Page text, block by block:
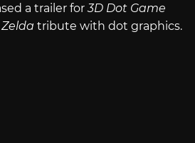
a trailer for3D Dot Game
Zelda tribute with dot graphics.